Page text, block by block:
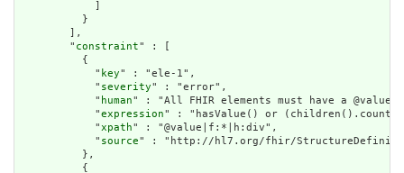
          }
        ],
        "
constraint" : [
          {
            "
key" : "ele-1",
            "
severity" : "error",
            "
human" : "All FHIR elements must have a
            "
expression" : "hasValue() or
            "
xpath" : "@value|f:*|h:div",
            "
source" : "http://hl7.org/fhir/
          },
          {